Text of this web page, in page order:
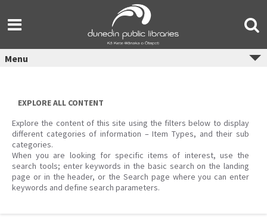
content
Menu
EXPLORE ALL CONTENT
Explore the content of this site using the filters below to display
different categories of information – Item Types, and their sub
categories.
When you are looking for specific items of interest, use the
search tools; enter keywords in the basic search on the landing
page or in the header, or the Search page where you can enter
keywords and define search parameters.